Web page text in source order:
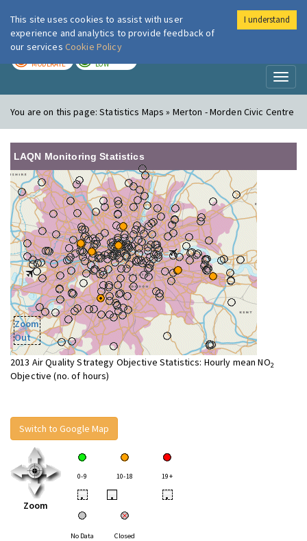
London Air
MODERATE LOW
You are on this page:Statistics Maps » Merton - Morden Civic Centre
LAQN Monitoring Statistics
Zoom
Out
2013 Air Quality Strategy Objective Statistics: Hourly mean NO2
Objective (no. of hours)
Switch to Google Map
Zoom
0-9 10-18 19+
• • •
No Data Closed
This site uses cookies to assist with user
experience and analytics to provide feedback of
our services Cookie Policy
I understand